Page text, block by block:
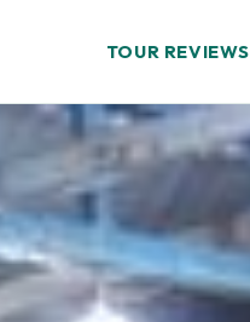
TOUR REVIEWS